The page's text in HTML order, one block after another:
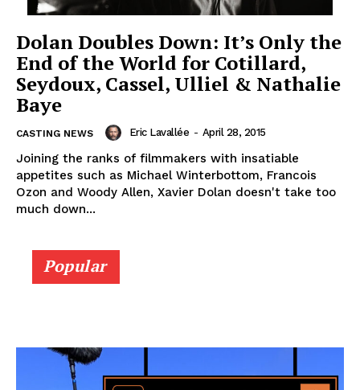
Dolan Doubles Down: It’s Only the
End of the World for Cotillard,
Seydoux, Cassel, Ulliel & Nathalie
Baye
CASTING NEWS Eric Lavallée - April 28, 2015
Joining the ranks of filmmakers with insatiable
appetites such as Michael Winterbottom, Francois
Ozon and Woody Allen, Xavier Dolan doesn't take too
much down...
Popular